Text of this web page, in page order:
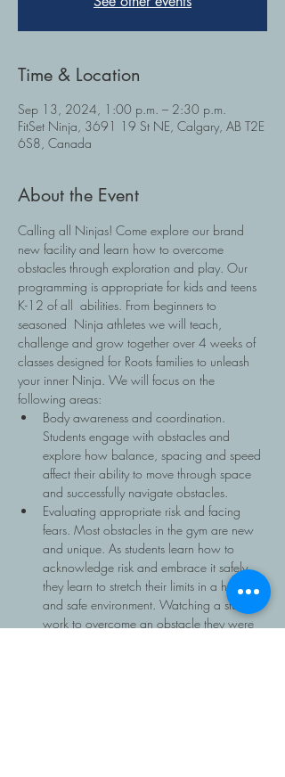
Time & Location
Sep 13, 2024, 1:00 p.m. – 2:30 p.m.
FitSet Ninja, 3691 19 St NE, Calgary, AB T2E
6S8, Canada
About the Event
Calling all Ninjas! Come explore our brand
new facility and learn how to overcome
obstacles through exploration and play. Our
programming is appropriate for kids and teens
K-12 of all  abilities. From beginners to
seasoned  Ninja athletes we will teach,
challenge and grow together over 4 weeks of
classes designed for Roots families to unleash
your inner Ninja. We will focus on the
following areas:
Body awareness and coordination.
Students engage with obstacles and
explore how balance, spacing and speed
affect their ability to move through space
and successfully navigate obstacles.
Evaluating appropriate risk and facing
fears. Most obstacles in the gym are new
and unique. As students learn how to
acknowledge risk and embrace it safely
they learn to stretch their limits in a healthy
and safe environment. Watching a student
work to overcome an obstacle they were